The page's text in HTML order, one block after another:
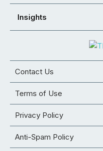
Insights
Contact Us
Terms of Use
Privacy Policy
Anti-Spam Policy